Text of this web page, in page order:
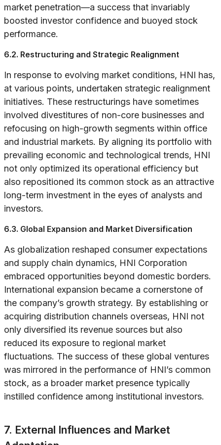
market penetration—a success that invariably
boosted investor confidence and buoyed stock
performance.
6.2. Restructuring and Strategic Realignment
In response to evolving market conditions, HNI has,
at various points, undertaken strategic realignment
initiatives. These restructurings have sometimes
involved divestitures of non-core businesses and
refocusing on high-growth segments within office
and industrial markets. By aligning its portfolio with
prevailing economic and technological trends, HNI
not only optimized its operational efficiency but
also repositioned its common stock as an attractive
long-term investment in the eyes of analysts and
investors.
6.3. Global Expansion and Market Diversification
As globalization reshaped consumer expectations
and supply chain dynamics, HNI Corporation
embraced opportunities beyond domestic borders.
International expansion became a cornerstone of
the company’s growth strategy. By establishing or
acquiring distribution channels overseas, HNI not
only diversified its revenue sources but also
reduced its exposure to regional market
fluctuations. The success of these global ventures
was mirrored in the performance of HNI’s common
stock, as a broader market presence typically
instilled confidence among institutional investors.
7. External Influences and Market